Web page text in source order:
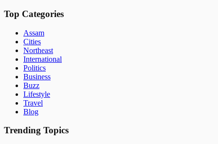
Top Categories
Assam
Cities
Northeast
International
Politics
Business
Buzz
Lifestyle
Travel
Blog
Trending Topics